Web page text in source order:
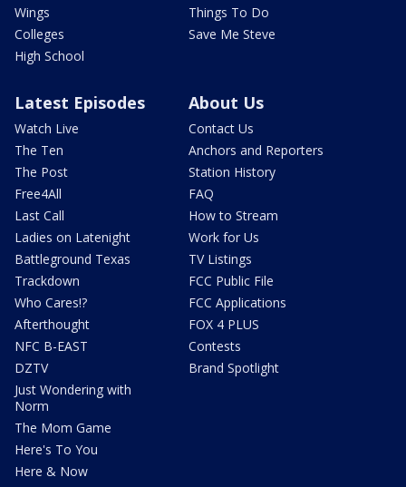
Wings
Colleges
High School
Things To Do
Save Me Steve
Latest Episodes
Watch Live
The Ten
The Post
Free4All
Last Call
Ladies on Latenight
Battleground Texas
Trackdown
Who Cares!?
Afterthought
NFC B-EAST
DZTV
Just Wondering with
Norm
The Mom Game
Here's To You
Here & Now
About Us
Contact Us
Anchors and Reporters
Station History
FAQ
How to Stream
Work for Us
TV Listings
FCC Public File
FCC Applications
FOX 4 PLUS
Contests
Brand Spotlight